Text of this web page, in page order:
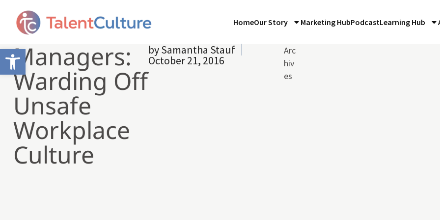
Open toolbar
HomeOur Story Marketing HubPodcastLearning Hub
Managers:
Warding Off
Unsafe
Workplace
Culture
bySamantha Stauf
October 21, 2016
Arc
hiv
es